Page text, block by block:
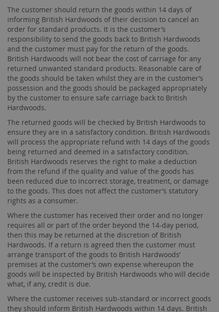
The customer should return the goods within 14 days of
informing British Hardwoods of their decision to cancel an
order for standard products. It is the customer’s
responsibility to send the goods back to British Hardwoods
and the customer must pay for the return of the goods.
British Hardwoods will not bear the cost of carriage for any
returned unwanted standard products. Reasonable care of
the goods should be taken whilst they are in the customer’s
possession and the goods should be packaged appropriately
by the customer to ensure safe carriage back to British
Hardwoods.
The returned goods will be checked by British Hardwoods to
ensure they are in a satisfactory condition. British Hardwoods
will process the appropriate refund with 14 days of the goods
being returned and deemed in a satisfactory condition.
British Hardwoods reserves the right to make a deduction
from the refund if the quality and value of the goods has
been reduced due to incorrect storage, treatment, or damage
to the goods. This does not affect the customer’s statutory
rights as a consumer.
Where the customer has received their order and no longer
requires all or part of the order beyond the 14-day period,
then this may be returned at the discretion of British
Hardwoods. If a return is agreed then the customer must
arrange transport of the goods to British Hardwoods’
premises at the customer’s own expense whereupon the
goods will be inspected by British Hardwoods who will decide
what, if any, credit is due.
Where the customer receives sub-standard or incorrect goods
they should inform British Hardwoods within 14 days. British